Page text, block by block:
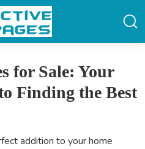
for Sale: Your
Finding the Best
addition to your home